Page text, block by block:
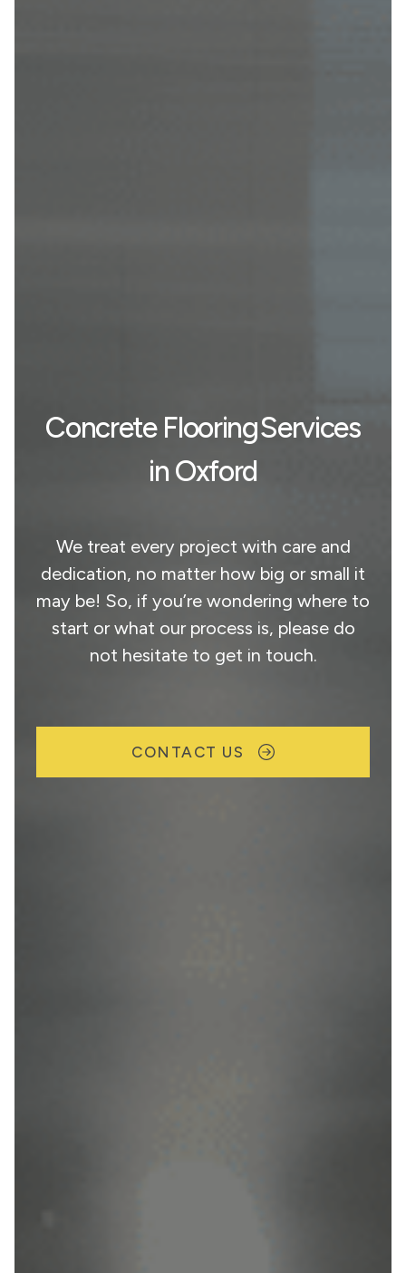
Concrete Flooring Services
in Oxford
We treat every project with care and
dedication, no matter how big or small it
may be! So, if you’re wondering where to
start or what our process is, please do
not hesitate to get in touch.
CONTACT US